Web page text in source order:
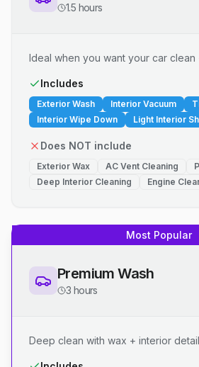
1.5 hours
Ideal when you want your car clean
Includes
Exterior Wash Interior Vacuum
Interior Wipe Down
Light Interior
Does NOT include
Exterior Wax AC Vent Cleaning
Deep Interior Cleaning
Engine
Most Popular
Premium Wash
3 hours
Deep clean with wax + interior